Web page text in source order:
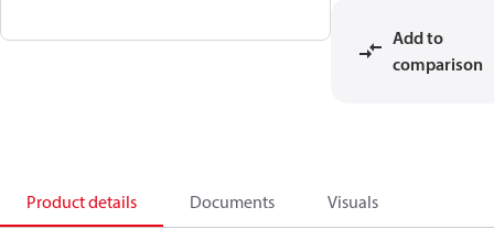
Add to
comparison
Product details Documents Visuals